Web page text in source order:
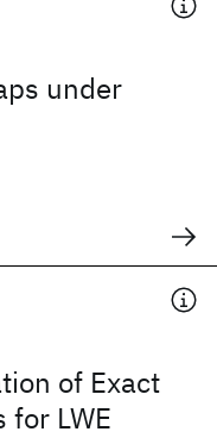
under
of Exact
LWE